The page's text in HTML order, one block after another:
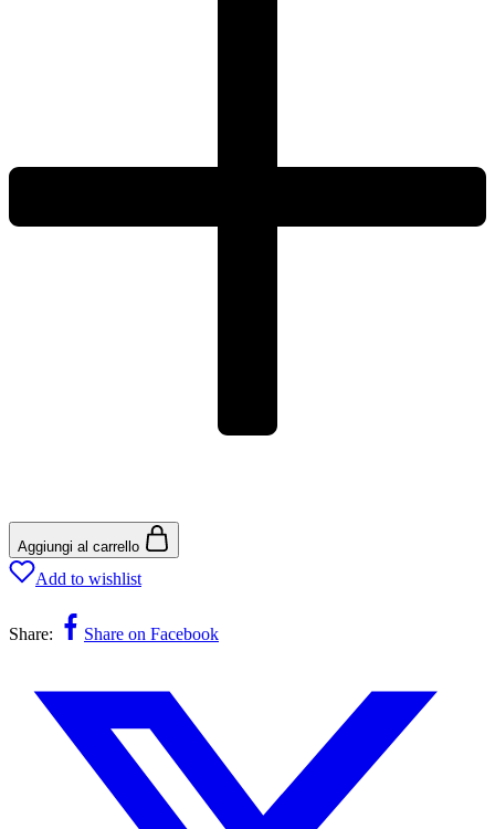
Aggiungi al carrello
Add to wishlist
Share: Share on Facebook